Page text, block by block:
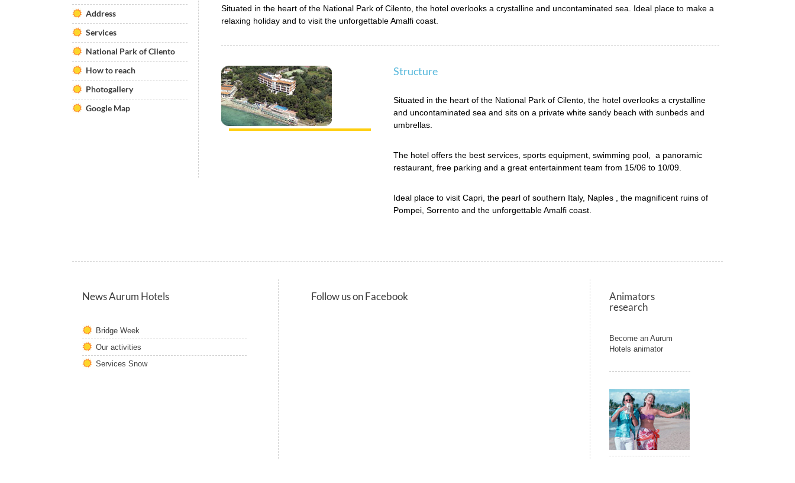
Address
Services
National Park of Cilento
How to reach
Photogallery
Google Map
Situated in the heart of the National Park of Cilento, the hotel overlooks a crystalline and uncontaminated sea. Ideal place to make a
relaxing holiday and to visit the unforgettable Amalfi coast.
Structure
Situated in the heart of the National Park of Cilento, the hotel overlooks a crystalline
and uncontaminated sea and sits on a private white sandy beach with sunbeds and
umbrellas.
The hotel offers the best services, sports equipment, swimming pool, a panoramic
restaurant, free parking and a great entertainment team from 15/06 to 10/09.
Ideal place to visit Capri, the pearl of southern Italy, Naples , the magnificent ruins of
Pompei, Sorrento and the unforgettable Amalfi coast.
News Aurum Hotels
Bridge Week
Our activities
Services Snow
Follow us on Facebook
Animators
research
Become an Aurum
Hotels animator